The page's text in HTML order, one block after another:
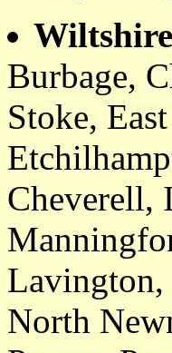
Wiltshire
Burbage,
Stoke,
Cheverell,
North